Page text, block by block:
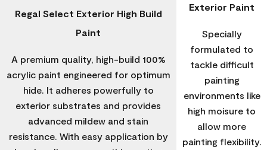
Regal Select Exterior High Build
Paint
A premium quality, high-build 100%
acrylic paint engineered for optimum
hide. It adheres powerfully to
exterior substrates and provides
advanced mildew and stain
resistance. With easy application by
Exterior Paint
Specially
formulated to
tackle difficult
painting
environments like
high moisure to
allow more
painting flexibility.